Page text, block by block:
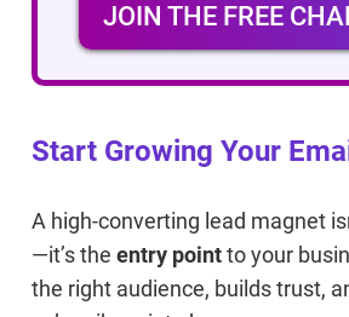
JOIN THE FREE
Start Growing Your
A high-converting lead magnet
—it’s the entry pointto your
the right audience, builds trust,